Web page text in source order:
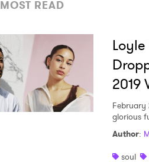
MOST READ
2019
February
glorious
Author:
soul